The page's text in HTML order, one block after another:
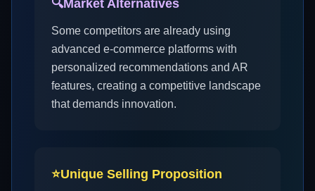
🔍Market Alternatives
Some competitors are already using
advanced e-commerce platforms with
personalized recommendations and AR
features, creating a competitive landscape
that demands innovation.
⭐Unique Selling Proposition